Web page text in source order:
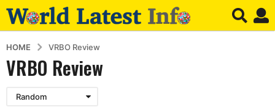
HOME VRBO Review
VRBO Review
Random